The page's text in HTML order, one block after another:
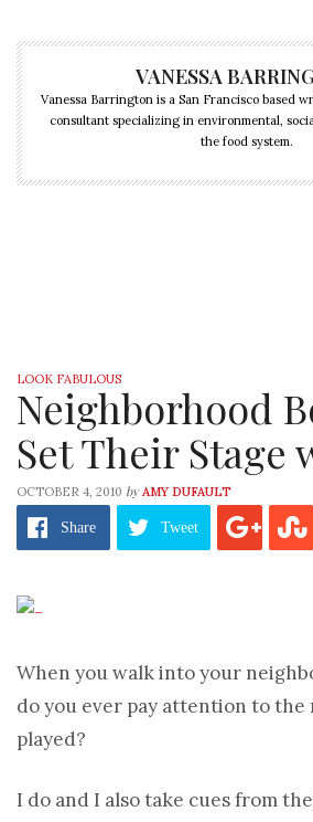
VANESSA
Vanessa Barrington is a San Francisco based
consultant specializing in environmental,
the food system.
LOOK FABULOUS
Neighborhood
Set Their Stage
OCTOBER 4, 2010 by AMY DUFAULT
Share Tweet
When you walk into your
do you ever pay attention to the
played?
I do and I also take cues from